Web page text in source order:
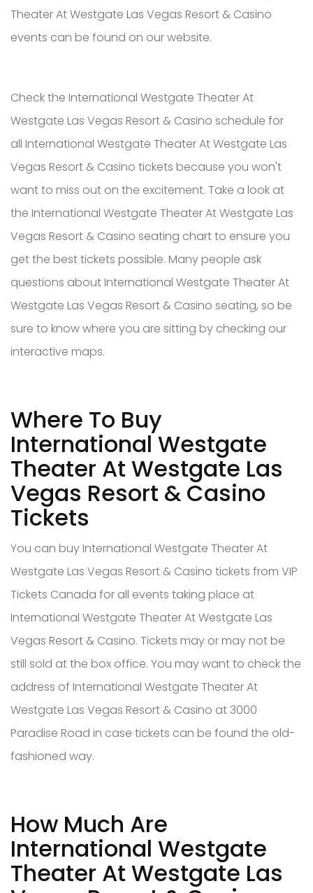
Theater At Westgate Las Vegas Resort & Casino
events can be found on our website.
Check the International Westgate Theater At
Westgate Las Vegas Resort & Casino schedule for
all International Westgate Theater At Westgate Las
Vegas Resort & Casino tickets because you won't
want to miss out on the excitement. Take a look at
the International Westgate Theater At Westgate Las
Vegas Resort & Casino seating chart to ensure you
get the best tickets possible. Many people ask
questions about International Westgate Theater At
Westgate Las Vegas Resort & Casino seating, so be
sure to know where you are sitting by checking our
interactive maps.
Where To Buy
International Westgate
Theater At Westgate Las
Vegas Resort & Casino
Tickets
You can buy International Westgate Theater At
Westgate Las Vegas Resort & Casino tickets from VIP
Tickets Canada for all events taking place at
International Westgate Theater At Westgate Las
Vegas Resort & Casino. Tickets may or may not be
still sold at the box office. You may want to check the
address of International Westgate Theater At
Westgate Las Vegas Resort & Casino at 3000
Paradise Road in case tickets can be found the old-
fashioned way.
How Much Are
International Westgate
Theater At Westgate Las